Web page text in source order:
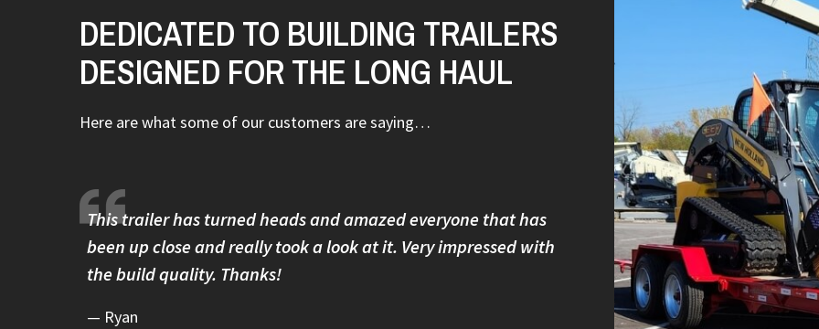
DEDICATED TO BUILDING TRAILERS
DESIGNED FOR THE LONG HAUL
Here are what some of our customers are saying…
This trailer has turned heads and amazed everyone that has
been up close and really took a look at it. Very impressed with
the build quality. Thanks!
Ryan
I own four Felling trailers
built and have great
with other brands because I
Peter B